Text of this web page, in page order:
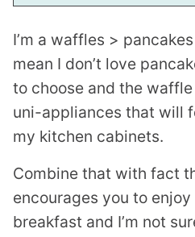
I’m a waffles >
mean I don’t love
to choose and the
uni-appliances that will
my kitchen cabinets.
Combine that with fact
encourages you to
breakfast and I’m not